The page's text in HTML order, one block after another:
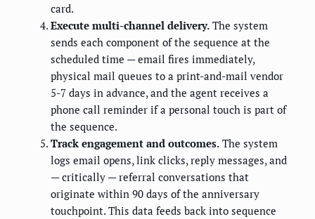
card.
Execute multi-channel delivery. The system
sends each component of the sequence at the
scheduled time — email fires immediately,
physical mail queues to a print-and-mail vendor
5-7 days in advance, and the agent receives a
phone call reminder if a personal touch is part of
the sequence.
Track engagement and outcomes. The system
logs email opens, link clicks, reply messages, and
— critically — referral conversations that
originate within 90 days of the anniversary
touchpoint. This data feeds back into sequence